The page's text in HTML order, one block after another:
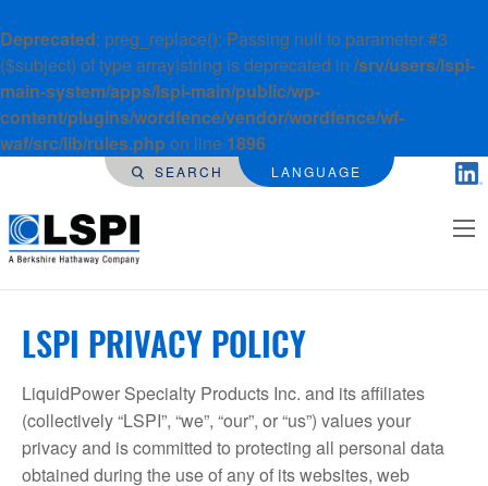
Deprecated: preg_replace(): Passing null to parameter #3
($subject) of type array|string is deprecated in /srv/users/lspi-
main-system/apps/lspi-main/public/wp-
content/plugins/wordfence/vendor/wordfence/wf-
waf/src/lib/rules.php on line 1896
SEARCH LANGUAGE
LSPI PRIVACY POLICY
LiquidPower Specialty Products Inc. and its affiliates
(collectively “LSPI”, “we”, “our”, or “us”) values your
privacy and is committed to protecting all personal data
obtained during the use of any of its websites, web